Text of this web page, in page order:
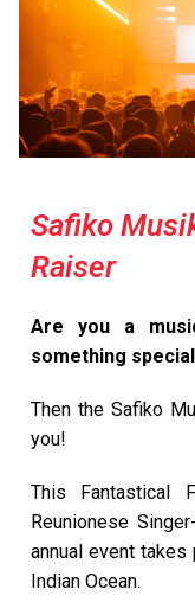
Safiko
Raiser
Are you a
something
Then the Safiko
you!
This Fantastical
Reunionese
annual event
Indian Ocean.